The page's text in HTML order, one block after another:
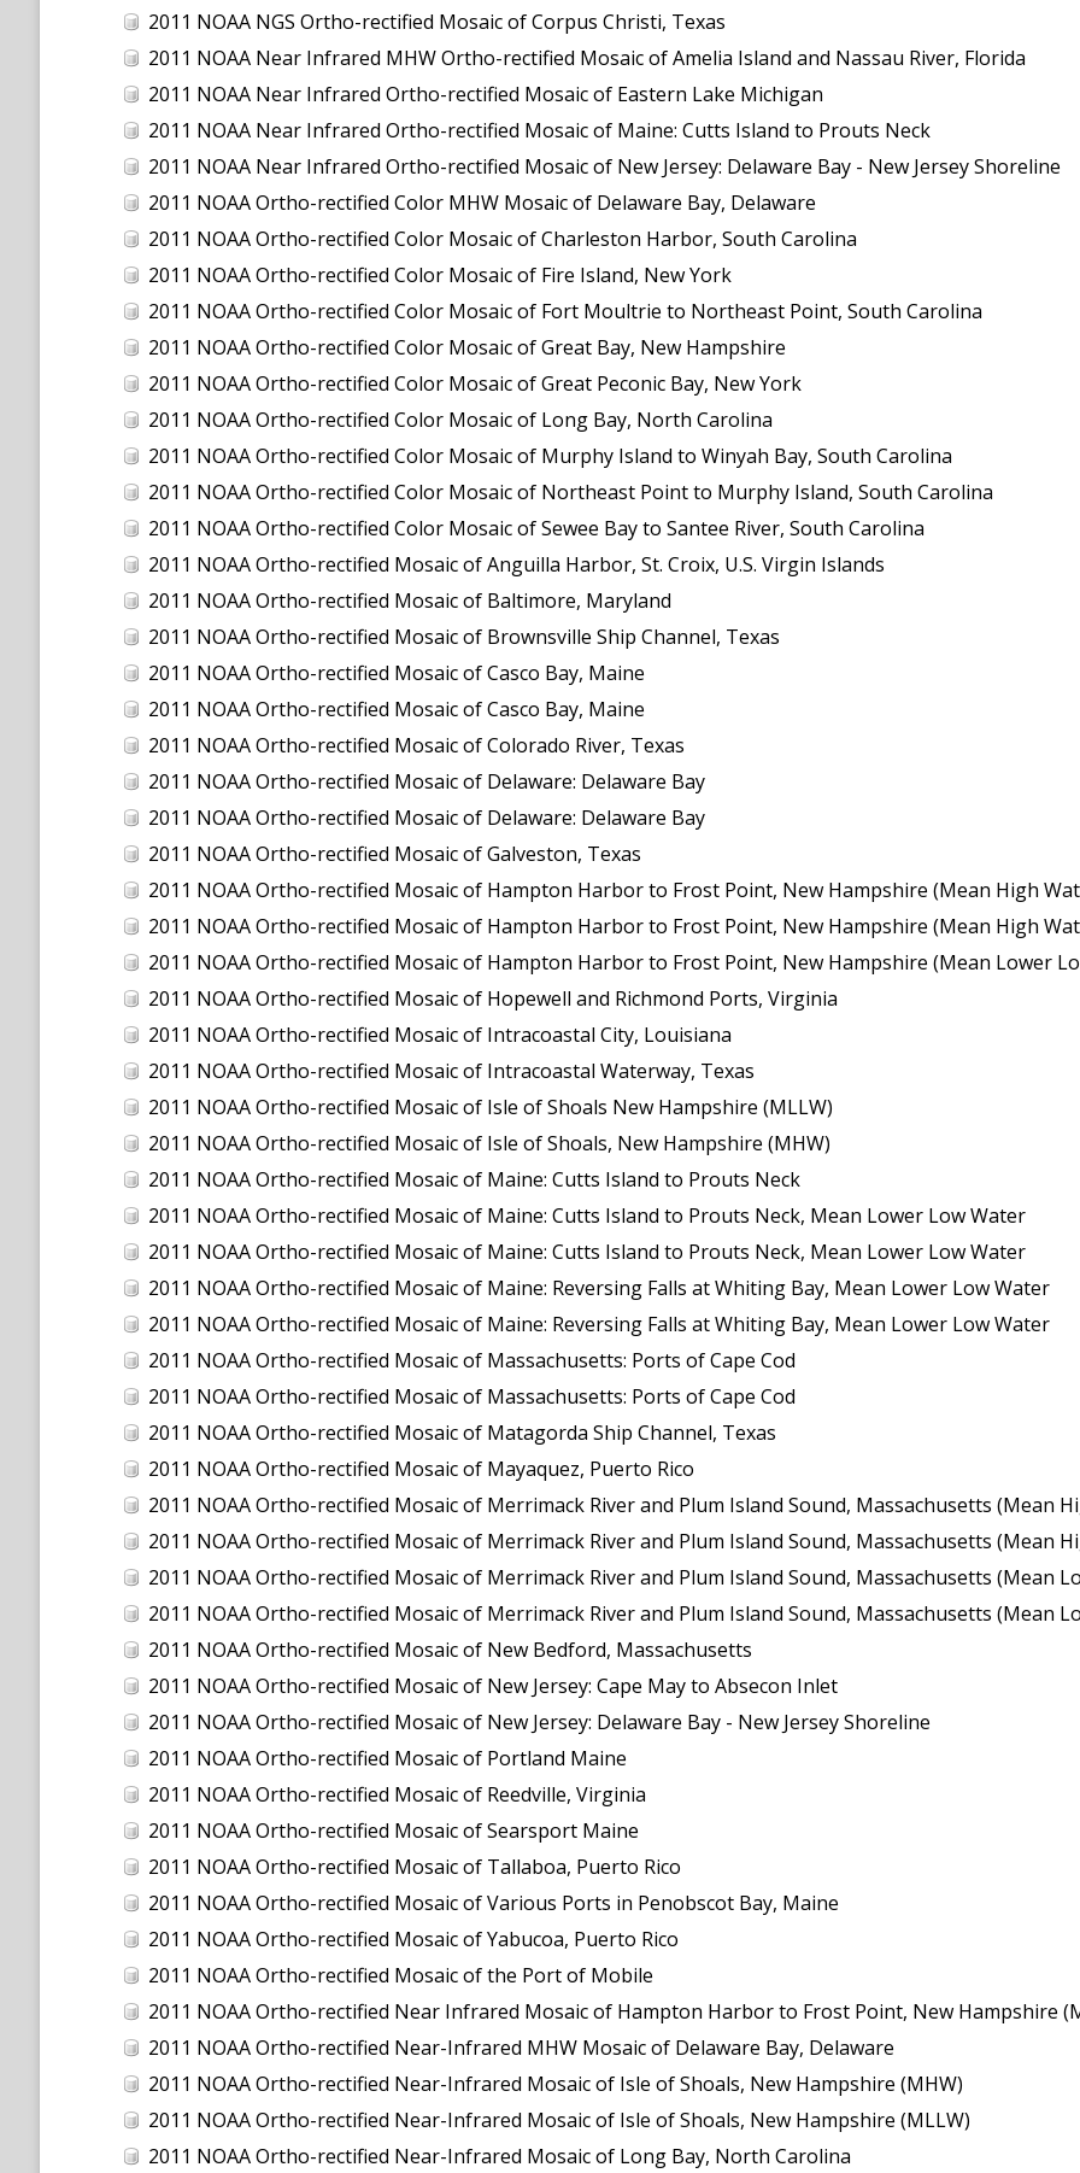
2011 NOAA NGS Ortho-rectified Mosaic of Corpus Christi, Texas
2011 NOAA Near Infrared MHW Ortho-rectified Mosaic of Amelia Island and Nassau River, Florida
2011 NOAA Near Infrared Ortho-rectified Mosaic of Eastern Lake Michigan
2011 NOAA Near Infrared Ortho-rectified Mosaic of Maine: Cutts Island to Prouts Neck
2011 NOAA Near Infrared Ortho-rectified Mosaic of New Jersey: Delaware Bay - New Jersey Shoreline
2011 NOAA Ortho-rectified Color MHW Mosaic of Delaware Bay, Delaware
2011 NOAA Ortho-rectified Color Mosaic of Charleston Harbor, South Carolina
2011 NOAA Ortho-rectified Color Mosaic of Fire Island, New York
2011 NOAA Ortho-rectified Color Mosaic of Fort Moultrie to Northeast Point, South Carolina
2011 NOAA Ortho-rectified Color Mosaic of Great Bay, New Hampshire
2011 NOAA Ortho-rectified Color Mosaic of Great Peconic Bay, New York
2011 NOAA Ortho-rectified Color Mosaic of Long Bay, North Carolina
2011 NOAA Ortho-rectified Color Mosaic of Murphy Island to Winyah Bay, South Carolina
2011 NOAA Ortho-rectified Color Mosaic of Northeast Point to Murphy Island, South Carolina
2011 NOAA Ortho-rectified Color Mosaic of Sewee Bay to Santee River, South Carolina
2011 NOAA Ortho-rectified Mosaic of Anguilla Harbor, St. Croix, U.S. Virgin Islands
2011 NOAA Ortho-rectified Mosaic of Baltimore, Maryland
2011 NOAA Ortho-rectified Mosaic of Brownsville Ship Channel, Texas
2011 NOAA Ortho-rectified Mosaic of Casco Bay, Maine
2011 NOAA Ortho-rectified Mosaic of Casco Bay, Maine
2011 NOAA Ortho-rectified Mosaic of Colorado River, Texas
2011 NOAA Ortho-rectified Mosaic of Delaware: Delaware Bay
2011 NOAA Ortho-rectified Mosaic of Delaware: Delaware Bay
2011 NOAA Ortho-rectified Mosaic of Galveston, Texas
2011 NOAA Ortho-rectified Mosaic of Hampton Harbor to Frost Point, New Hampshire (Mean High
2011 NOAA Ortho-rectified Mosaic of Hampton Harbor to Frost Point, New Hampshire (Mean High
2011 NOAA Ortho-rectified Mosaic of Hampton Harbor to Frost Point, New Hampshire (Mean Lower Low
2011 NOAA Ortho-rectified Mosaic of Hopewell and Richmond Ports, Virginia
2011 NOAA Ortho-rectified Mosaic of Intracoastal City, Louisiana
2011 NOAA Ortho-rectified Mosaic of Intracoastal Waterway, Texas
2011 NOAA Ortho-rectified Mosaic of Isle of Shoals New Hampshire (MLLW)
2011 NOAA Ortho-rectified Mosaic of Isle of Shoals, New Hampshire (MHW)
2011 NOAA Ortho-rectified Mosaic of Maine: Cutts Island to Prouts Neck
2011 NOAA Ortho-rectified Mosaic of Maine: Cutts Island to Prouts Neck, Mean Lower Low Water
2011 NOAA Ortho-rectified Mosaic of Maine: Cutts Island to Prouts Neck, Mean Lower Low Water
2011 NOAA Ortho-rectified Mosaic of Maine: Reversing Falls at Whiting Bay, Mean Lower Low Water
2011 NOAA Ortho-rectified Mosaic of Maine: Reversing Falls at Whiting Bay, Mean Lower Low Water
2011 NOAA Ortho-rectified Mosaic of Massachusetts: Ports of Cape Cod
2011 NOAA Ortho-rectified Mosaic of Massachusetts: Ports of Cape Cod
2011 NOAA Ortho-rectified Mosaic of Matagorda Ship Channel, Texas
2011 NOAA Ortho-rectified Mosaic of Mayaquez, Puerto Rico
2011 NOAA Ortho-rectified Mosaic of Merrimack River and Plum Island Sound, Massachusetts (Mean High
2011 NOAA Ortho-rectified Mosaic of Merrimack River and Plum Island Sound, Massachusetts (Mean High
2011 NOAA Ortho-rectified Mosaic of Merrimack River and Plum Island Sound, Massachusetts (Mean Lower Low
2011 NOAA Ortho-rectified Mosaic of Merrimack River and Plum Island Sound, Massachusetts (Mean Lower Low
2011 NOAA Ortho-rectified Mosaic of New Bedford, Massachusetts
2011 NOAA Ortho-rectified Mosaic of New Jersey: Cape May to Absecon Inlet
2011 NOAA Ortho-rectified Mosaic of New Jersey: Delaware Bay - New Jersey Shoreline
2011 NOAA Ortho-rectified Mosaic of Portland Maine
2011 NOAA Ortho-rectified Mosaic of Reedville, Virginia
2011 NOAA Ortho-rectified Mosaic of Searsport Maine
2011 NOAA Ortho-rectified Mosaic of Tallaboa, Puerto Rico
2011 NOAA Ortho-rectified Mosaic of Various Ports in Penobscot Bay, Maine
2011 NOAA Ortho-rectified Mosaic of Yabucoa, Puerto Rico
2011 NOAA Ortho-rectified Mosaic of the Port of Mobile
2011 NOAA Ortho-rectified Near Infrared Mosaic of Hampton Harbor to Frost Point, New Hampshire (Mean Lower Low
2011 NOAA Ortho-rectified Near-Infrared MHW Mosaic of Delaware Bay, Delaware
2011 NOAA Ortho-rectified Near-Infrared Mosaic of Isle of Shoals, New Hampshire (MHW)
2011 NOAA Ortho-rectified Near-Infrared Mosaic of Isle of Shoals, New Hampshire (MLLW)
2011 NOAA Ortho-rectified Near-Infrared Mosaic of Long Bay, North Carolina